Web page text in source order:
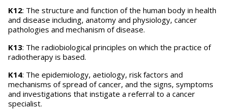
K12: The structure and function of the human body in health
and disease including, anatomy and physiology, cancer
pathologies and mechanism of disease.
K13: The radiobiological principles on which the practice of
radiotherapy is based.
K14: The epidemiology, aetiology, risk factors and
mechanisms of spread of cancer, and the signs, symptoms
and investigations that instigate a referral to a cancer
specialist.